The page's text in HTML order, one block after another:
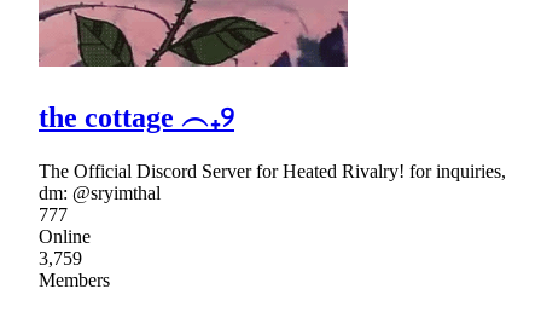
the cottage ︵₊୨
The Official Discord Server for Heated Rivalry! for inquiries,
dm: @sryimthal
777
Online
3,759
Members